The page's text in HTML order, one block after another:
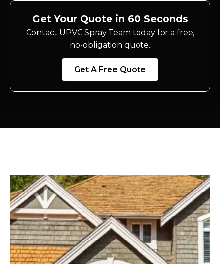
Get Your Quote in 60 Seconds
Contact UPVC Spray Team today for a free,
no-obligation quote.
Get A Free Quote